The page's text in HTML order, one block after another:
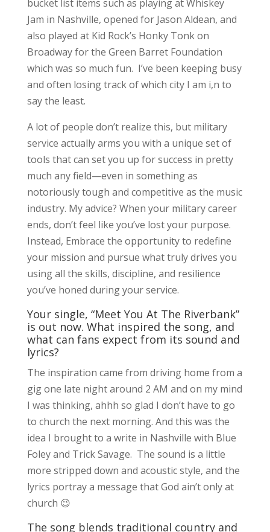
bucket list items such as playing at Whiskey
Jam in Nashville, opened for Jason Aldean, and
also played at Kid Rock’s Honky Tonk on
Broadway for the Green Barret Foundation
which was so much fun. I’ve been keeping busy
and often losing track of which city I am i,n to
say the least.
A lot of people don’t realize this, but military
service actually arms you with a unique set of
tools that can set you up for success in pretty
much any field—even in something as
notoriously tough and competitive as the music
industry. My advice? When your military career
ends, don’t feel like you’ve lost your purpose.
Instead, Embrace the opportunity to redefine
your mission and pursue what truly drives you
using all the skills, discipline, and resilience
you’ve honed during your service.
Your single, “Meet You At The Riverbank”
is out now. What inspired the song, and
what can fans expect from its sound and
lyrics?
The inspiration came from driving home from a
gig one late night around 2 AM and on my mind
I was thinking, ahhh so glad I don’t have to go
to church the next morning. And this was the
idea I brought to a write in Nashville with Blue
Foley and Trick Savage. The sound is a little
more stripped down and acoustic style, and the
lyrics portray a message that God ain’t only at
church 😉
The song blends traditional country and